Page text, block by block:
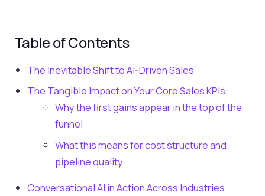
Table of Contents
The Inevitable Shift to AI-Driven Sales
The Tangible Impact on Your Core Sales KPIs
Why the first gains appear in the top of the
funnel
What this means for cost structure and
pipeline quality
Conversational AI in Action Across Industries